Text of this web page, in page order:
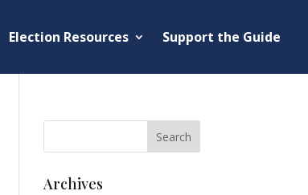
Election Resources Support the Guide
Archives